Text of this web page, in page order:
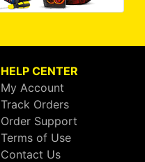
HELP CENTER
My Account
Track Orders
Order Support
Terms of Use
Contact Us